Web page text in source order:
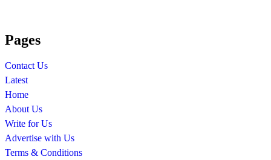
Pages
Contact Us
Latest
Home
About Us
Write for Us
Advertise with Us
Terms & Conditions